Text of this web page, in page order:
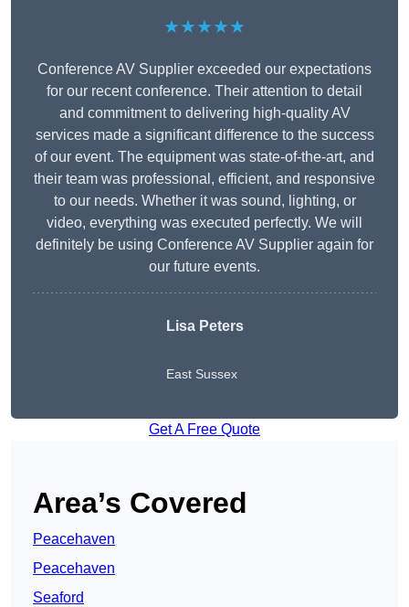
★★★★★
Conference AV Supplier exceeded our expectations
for our recent conference. Their attention to detail
and commitment to delivering high-quality AV
services made a significant difference to the success
of our event. The equipment was state-of-the-art, and
their team was professional, efficient, and responsive
to our needs. Whether it was sound, lighting, or
video, everything was executed perfectly. We will
definitely be using Conference AV Supplier again for
our future events.
Lisa Peters
East Sussex
Get A Free Quote
Area’s Covered
Peacehaven
Peacehaven
Seaford